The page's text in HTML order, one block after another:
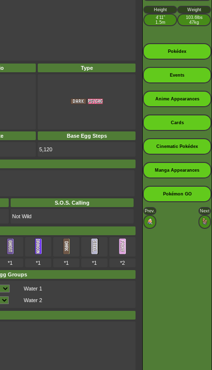
Type
Base Egg Steps
5,120
S.O.S. Calling
Not Wild
*1 *1 *1 *1
*2
Groups
Water 1
Water 2
Height
Weight
4’11”
1.5m
103.6lbs
47kg
Pokédex
Events
Anime Appearances
Cards
Cinematic Pokédex
Manga Appearances
Pokémon GO
Prev. Next